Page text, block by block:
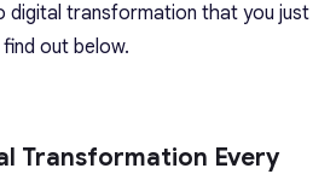
digital transformation that you just
find out below.
Transformation Every